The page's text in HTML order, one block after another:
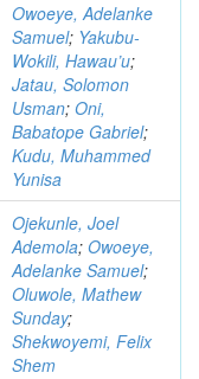
Owoeye, Adelanke
Samuel; Yakubu-
Wokili, Hawau’u;
Jatau, Solomon
Usman; Oni,
Babatope Gabriel;
Kudu, Muhammed
Yunisa
Ojekunle, Joel
Ademola; Owoeye,
Adelanke Samuel;
Oluwole, Mathew
Sunday;
Shekwoyemi, Felix
Shem